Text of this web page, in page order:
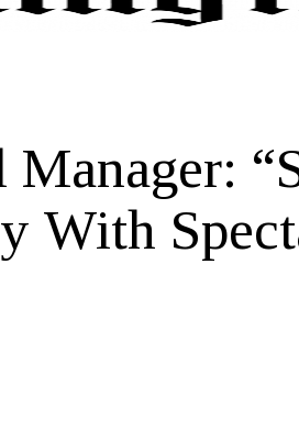
With